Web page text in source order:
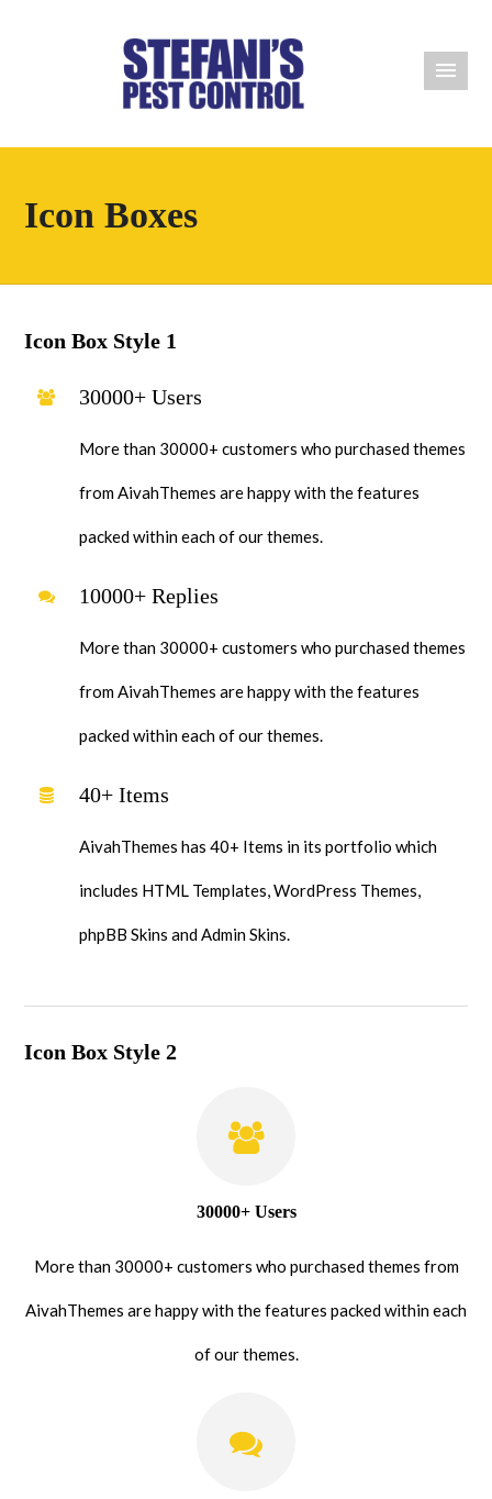
Icon Boxes
Icon Box Style 1
30000+ Users
More than 30000+ customers who purchased themes
from AivahThemes are happy with the features
packed within each of our themes.
10000+ Replies
More than 30000+ customers who purchased themes
from AivahThemes are happy with the features
packed within each of our themes.
40+ Items
AivahThemes has 40+ Items in its portfolio which
includes HTML Templates, WordPress Themes,
phpBB Skins and Admin Skins.
Icon Box Style 2
30000+ Users
More than 30000+ customers who purchased themes from
AivahThemes are happy with the features packed within each
of our themes.